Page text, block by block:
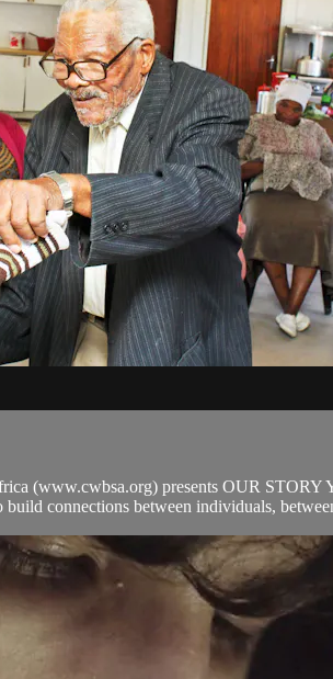
(www.cwbsa.org) presents OUR STORY
connections between individuals,